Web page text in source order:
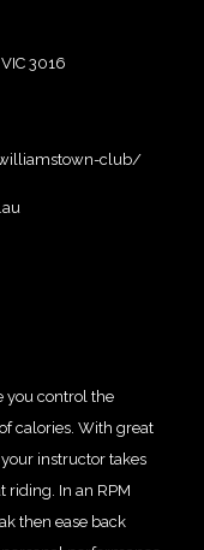
3016
club/
you control the
calories. With great
instructor takes
riding. In an RPM
then ease back